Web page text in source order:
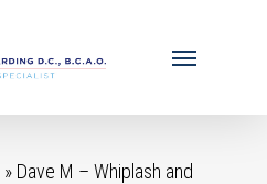
» Dave M – Whiplash and